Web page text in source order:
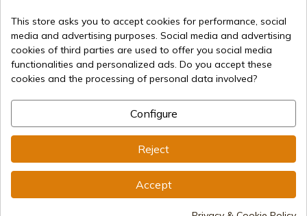
Blister 2 Batteries Al R20C +
Ecotax
Delivery within 7 to 15 days
€5.13
Blister 2 Batteries Al R14C +
Ecotax
Delivery within 7 to 15 days
€3.99
See product See product
This store asks you to accept cookies for performance, social
media and advertising purposes. Social media and advertising
cookies of third parties are used to offer you social media
functionalities and personalized ads. Do you accept these
cookies and the processing of personal data involved?
Configure
Reject
Accept